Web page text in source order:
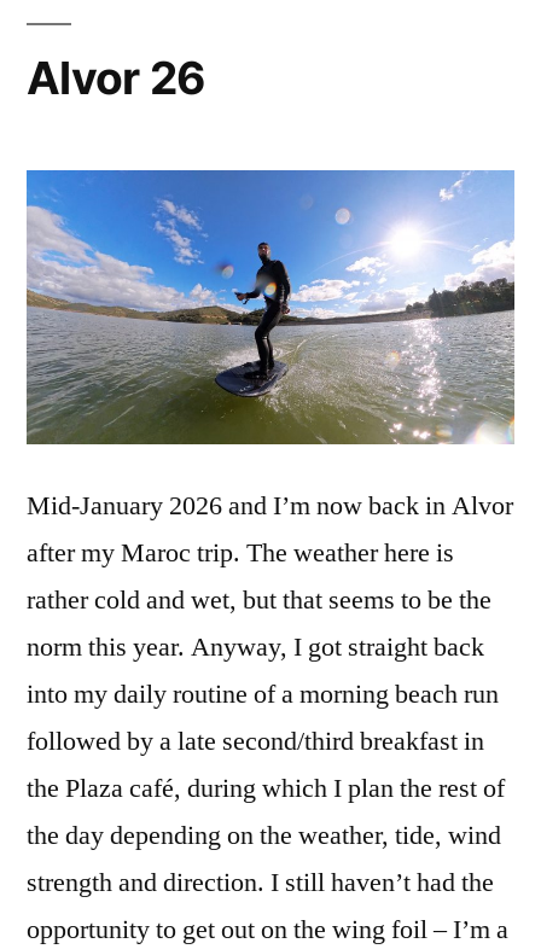
Alvor 26
Mid-January 2026 and I’m now back in Alvor
after my Maroc trip. The weather here is
rather cold and wet, but that seems to be the
norm this year. Anyway, I got straight back
into my daily routine of a morning beach run
followed by a late second/third breakfast in
the Plaza café, during which I plan the rest of
the day depending on the weather, tide, wind
strength and direction. I still haven’t had the
opportunity to get out on the wing foil – I’m a